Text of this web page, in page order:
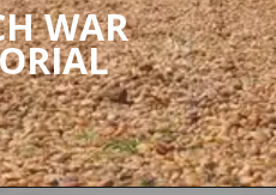
WAR
MEMORIAL